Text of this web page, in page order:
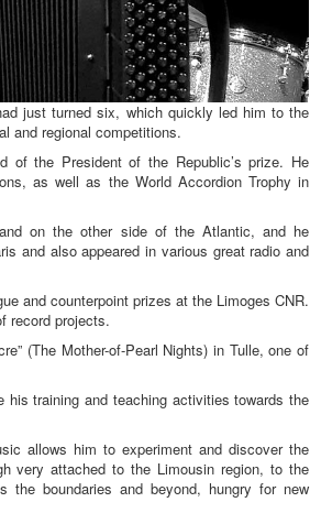
just turned six, which quickly led him to the
and regional competitions.
of the President of the Republic’s prize. He
as well as the World Accordion Trophy in
on the other side of the Atlantic, and he
and also appeared in various great radio and
and counterpoint prizes at the Limoges CNR.
record projects.
(The Mother-of-Pearl Nights) in Tulle, one of
training and teaching activities towards the
allows him to experiment and discover the
very attached to the Limousin region, to the
the boundaries and beyond, hungry for new